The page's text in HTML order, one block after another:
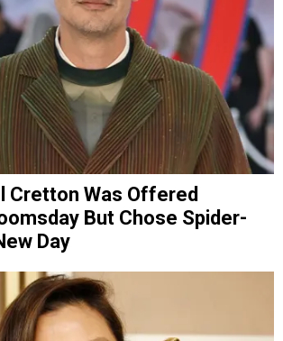
Cretton Was Offered
But Chose Spider-
Day